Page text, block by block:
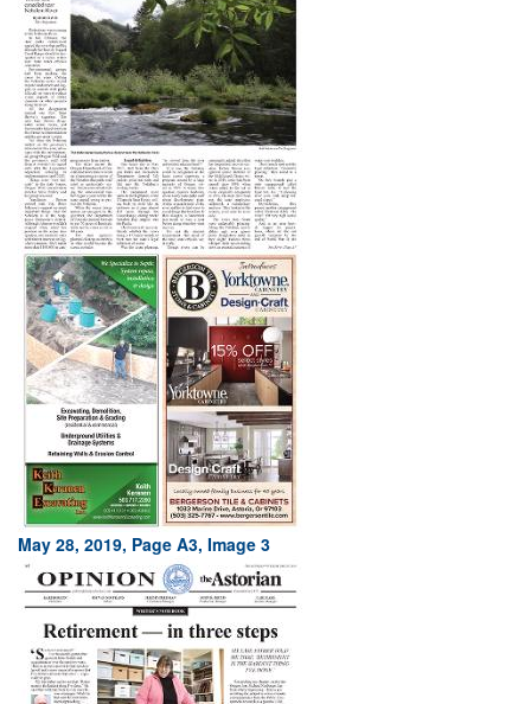
May 28, 2019, Page A3, Image 3